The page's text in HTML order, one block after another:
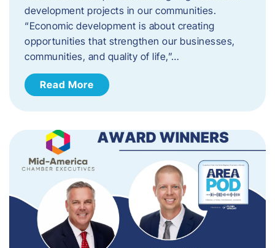
development projects in our communities.
“Economic development is about creating
opportunities that strengthen our businesses,
communities, and quality of life,”…
Read More